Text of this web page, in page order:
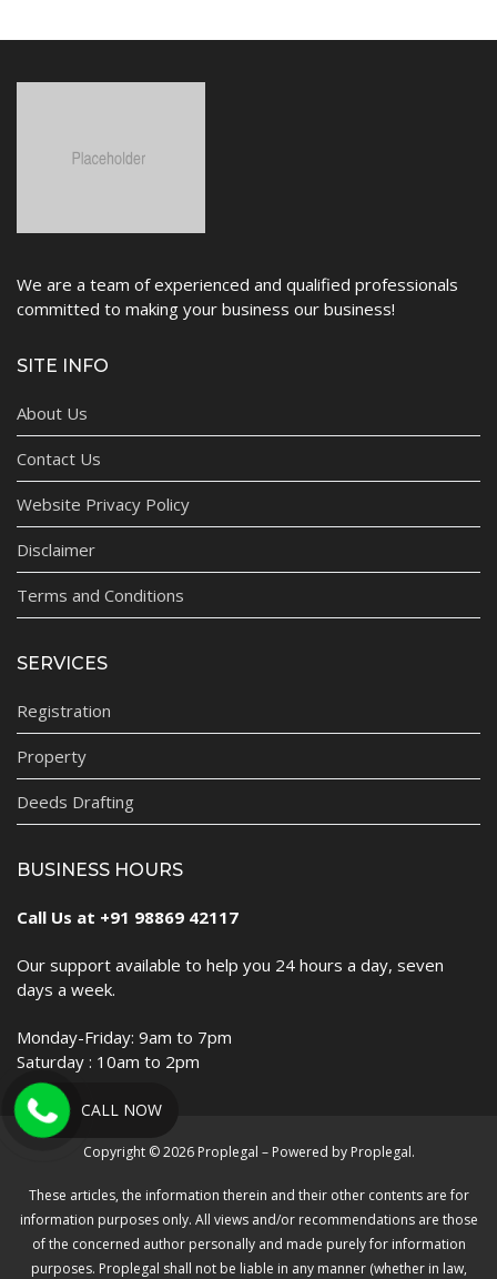
We are a team of experienced and qualified professionals
committed to making your business our business!
SITE INFO
About Us
Contact Us
Website Privacy Policy
Disclaimer
Terms and Conditions
SERVICES
Registration
Property
Deeds Drafting
BUSINESS HOURS
Call Us at +91 98869 42117
Our support available to help you 24 hours a day, seven
days a week.
Monday-Friday: 9am to 7pm
Saturday : 10am to 2pm
Copyright © 2026 Proplegal – Powered by Proplegal.
These articles, the information therein and their other contents are for
information purposes only. All views and/or recommendations are those
of the concerned author personally and made purely for information
purposes. Proplegal shall not be liable in any manner (whether in law,
CALL NOW